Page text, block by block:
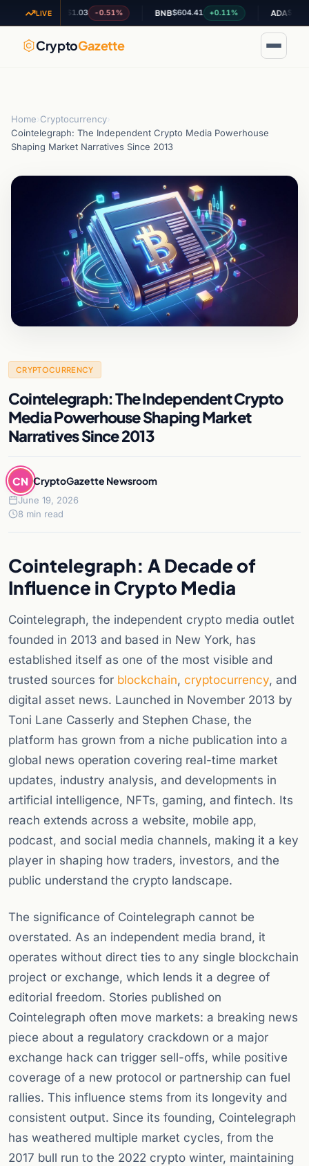
LIVE
XRP$1.03 -0.51% BNB $604.41 +0.11% ADA $0.195058
CryptoGazette
Home Cryptocurrency
Cointelegraph: The Independent Crypto Media Powerhouse
Shaping Market Narratives Since 2013
CRYPTOCURRENCY
Cointelegraph: The Independent Crypto
Media Powerhouse Shaping Market
Narratives Since 2013
CN CryptoGazette Newsroom
June 19, 2026
8 min read
Cointelegraph: A Decade of
Influence in Crypto Media
Cointelegraph, the independent crypto media outlet
founded in 2013 and based in New York, has
established itself as one of the most visible and
trusted sources for blockchain, cryptocurrency, and
digital asset news. Launched in November 2013 by
Toni Lane Casserly and Stephen Chase, the
platform has grown from a niche publication into a
global news operation covering real-time market
updates, industry analysis, and developments in
artificial intelligence, NFTs, gaming, and fintech. Its
reach extends across a website, mobile app,
podcast, and social media channels, making it a key
player in shaping how traders, investors, and the
public understand the crypto landscape.
The significance of Cointelegraph cannot be
overstated. As an independent media brand, it
operates without direct ties to any single blockchain
project or exchange, which lends it a degree of
editorial freedom. Stories published on
Cointelegraph often move markets: a breaking news
piece about a regulatory crackdown or a major
exchange hack can trigger sell-offs, while positive
coverage of a new protocol or partnership can fuel
rallies. This influence stems from its longevity and
consistent output. Since its founding, Cointelegraph
has weathered multiple market cycles, from the
2017 bull run to the 2022 crypto winter, maintaining